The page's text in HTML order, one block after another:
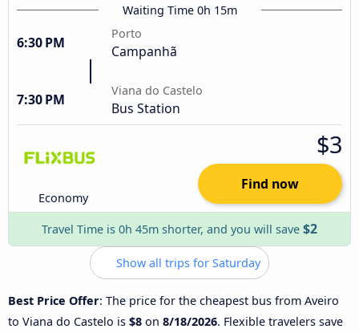
Waiting Time 0h 15m
6:30 PM
Porto
Campanhã
7:30 PM
Viana do Castelo
Bus Station
Economy
$3
Find now
Travel Time is 0h 45m shorter, and you will save $2
Show all trips for Saturday
Best Price Offer: The price for the cheapest bus from Aveiro
to Viana do Castelo is $8 on 8/18/2026. Flexible travelers save